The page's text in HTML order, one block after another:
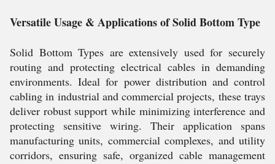
Versatile Usage & Applications of Solid Bottom Type
Solid Bottom Types are extensively used for securely
routing and protecting electrical cables in demanding
environments. Ideal for power distribution and control
cabling in industrial and commercial projects, these trays
deliver robust support while minimizing interference and
protecting sensitive wiring. Their application spans
manufacturing units, commercial complexes, and utility
corridors, ensuring safe, organized cable management